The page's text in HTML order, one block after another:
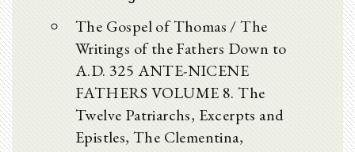
The Gospel of Thomas / The
Writings of the Fathers Down to
A.D. 325 ANTE-NICENE
FATHERS VOLUME 8. The
Twelve Patriarchs, Excerpts and
Epistles, The Clementina,